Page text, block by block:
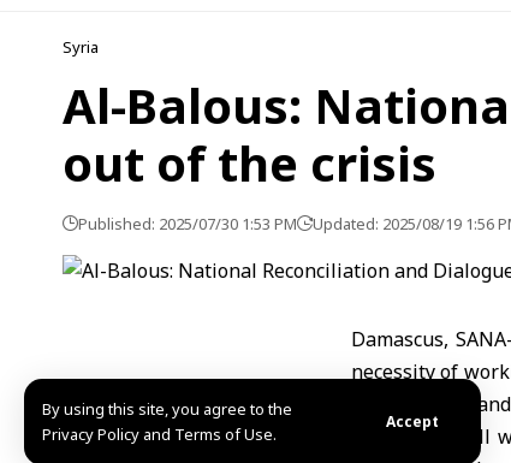
By using this site, you agree to the
Privacy Policy and Terms of Use.
Accept
Syria
Al-Balous:
out of the crisis
Published: 2025/07/30 1:53 PM Updated: 2025/08/19 1:56
Damascus,
necessity of
a state of law
In a phone call